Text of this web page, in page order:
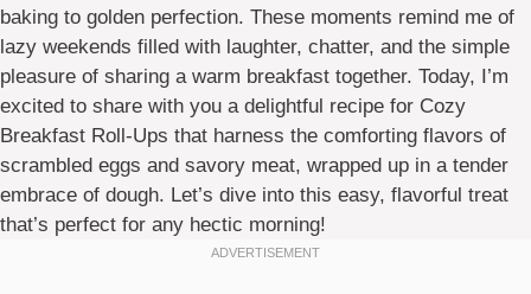
baking to golden perfection. These moments remind me of
lazy weekends filled with laughter, chatter, and the simple
pleasure of sharing a warm breakfast together. Today, I’m
excited to share with you a delightful recipe for Cozy
Breakfast Roll-Ups that harness the comforting flavors of
scrambled eggs and savory meat, wrapped up in a tender
embrace of dough. Let’s dive into this easy, flavorful treat
that’s perfect for any hectic morning!